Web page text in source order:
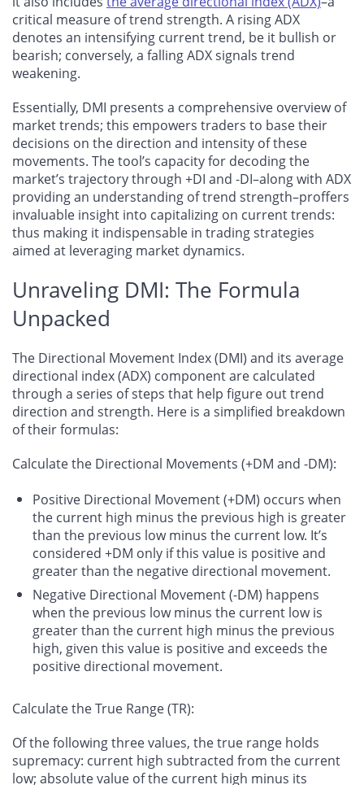
critical measure of trend strength. A rising ADX
denotes an intensifying current trend, be it bullish or
bearish; conversely, a falling ADX signals trend
weakening.
Essentially, DMI presents a comprehensive overview of
market trends; this empowers traders to base their
decisions on the direction and intensity of these
movements. The tool’s capacity for decoding the
market’s trajectory through +DI and -DI–along with ADX
providing an understanding of trend strength–proffers
invaluable insight into capitalizing on current trends:
thus making it indispensable in trading strategies
aimed at leveraging market dynamics.
Unraveling DMI: The Formula
Unpacked
The Directional Movement Index (DMI) and its average
directional index (ADX) component are calculated
through a series of steps that help figure out trend
direction and strength. Here is a simplified breakdown
of their formulas:
Calculate the Directional Movements (+DM and -DM):
Positive Directional Movement (+DM) occurs when
the current high minus the previous high is greater
than the previous low minus the current low. It’s
considered +DM only if this value is positive and
greater than the negative directional movement.
Negative Directional Movement (-DM) happens
when the previous low minus the current low is
greater than the current high minus the previous
high, given this value is positive and exceeds the
positive directional movement.
Calculate the True Range (TR):
Of the following three values, the true range holds
supremacy: current high subtracted from the current
low; absolute value of the current high minus its